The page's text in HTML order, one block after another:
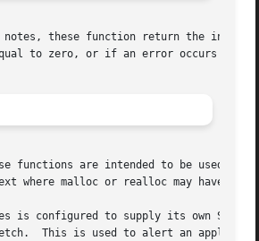
notes, these function return the
to zero, or if an error occurs
functions are intended to be used to
where malloc or realloc may have
is configured to supply its own
This is used to alert an